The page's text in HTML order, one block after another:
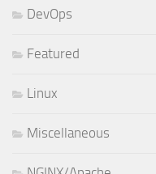
DevOps
Featured
Linux
Miscellaneous